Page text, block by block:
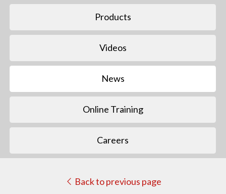
Products
Videos
News
Online Training
Careers
Back to previous page